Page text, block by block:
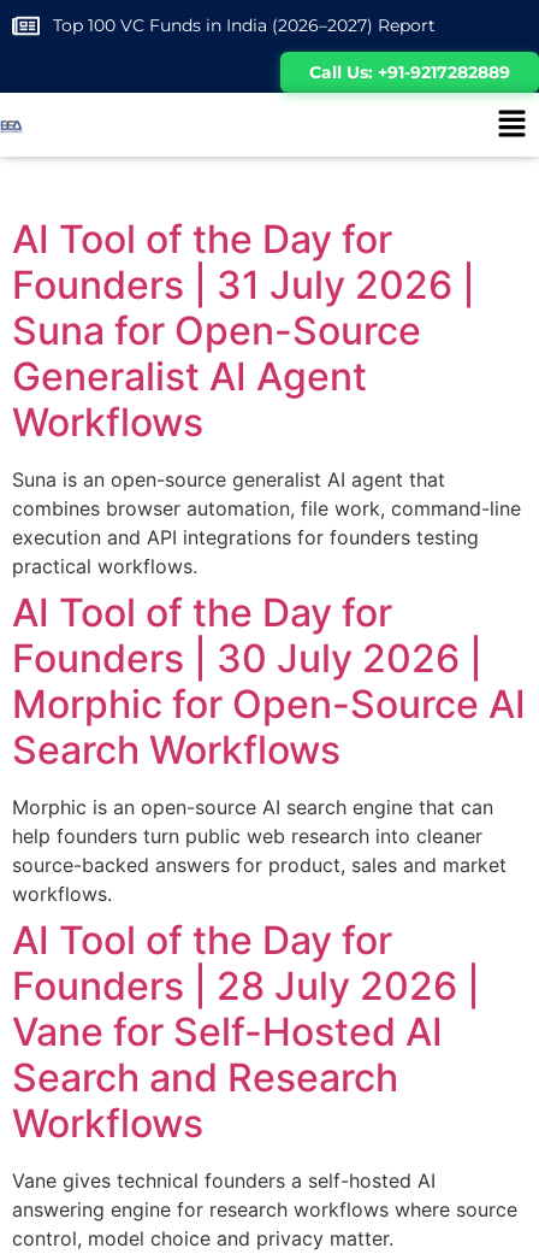
Top 100 VC Funds in India (2026–2027) Report
Call Us: +91-9217282889
AI Tool of the Day for
Founders | 31 July 2026 |
Suna for Open-Source
Generalist AI Agent
Workflows
Suna is an open-source generalist AI agent that
combines browser automation, file work, command-line
execution and API integrations for founders testing
practical workflows.
AI Tool of the Day for
Founders | 30 July 2026 |
Morphic for Open-Source AI
Search Workflows
Morphic is an open-source AI search engine that can
help founders turn public web research into cleaner
source-backed answers for product, sales and market
workflows.
AI Tool of the Day for
Founders | 28 July 2026 |
Vane for Self-Hosted AI
Search and Research
Workflows
Vane gives technical founders a self-hosted AI
answering engine for research workflows where source
control, model choice and privacy matter.